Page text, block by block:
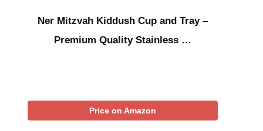
Ner Mitzvah Kiddush Cup and Tray –
Premium Quality Stainless …
Price on Amazon